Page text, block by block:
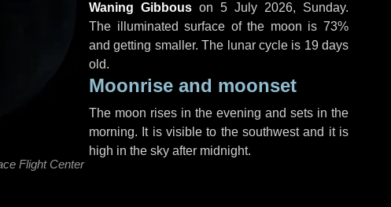
Flight Center
Waning Gibbous on 5 July 2026, Sunday.
The illuminated surface of the moon is 73%
and getting smaller. The lunar cycle is 19 days
old.
Moonrise and moonset
The moon rises in the evening and sets in the
morning. It is visible to the southwest and it is
high in the sky after midnight.